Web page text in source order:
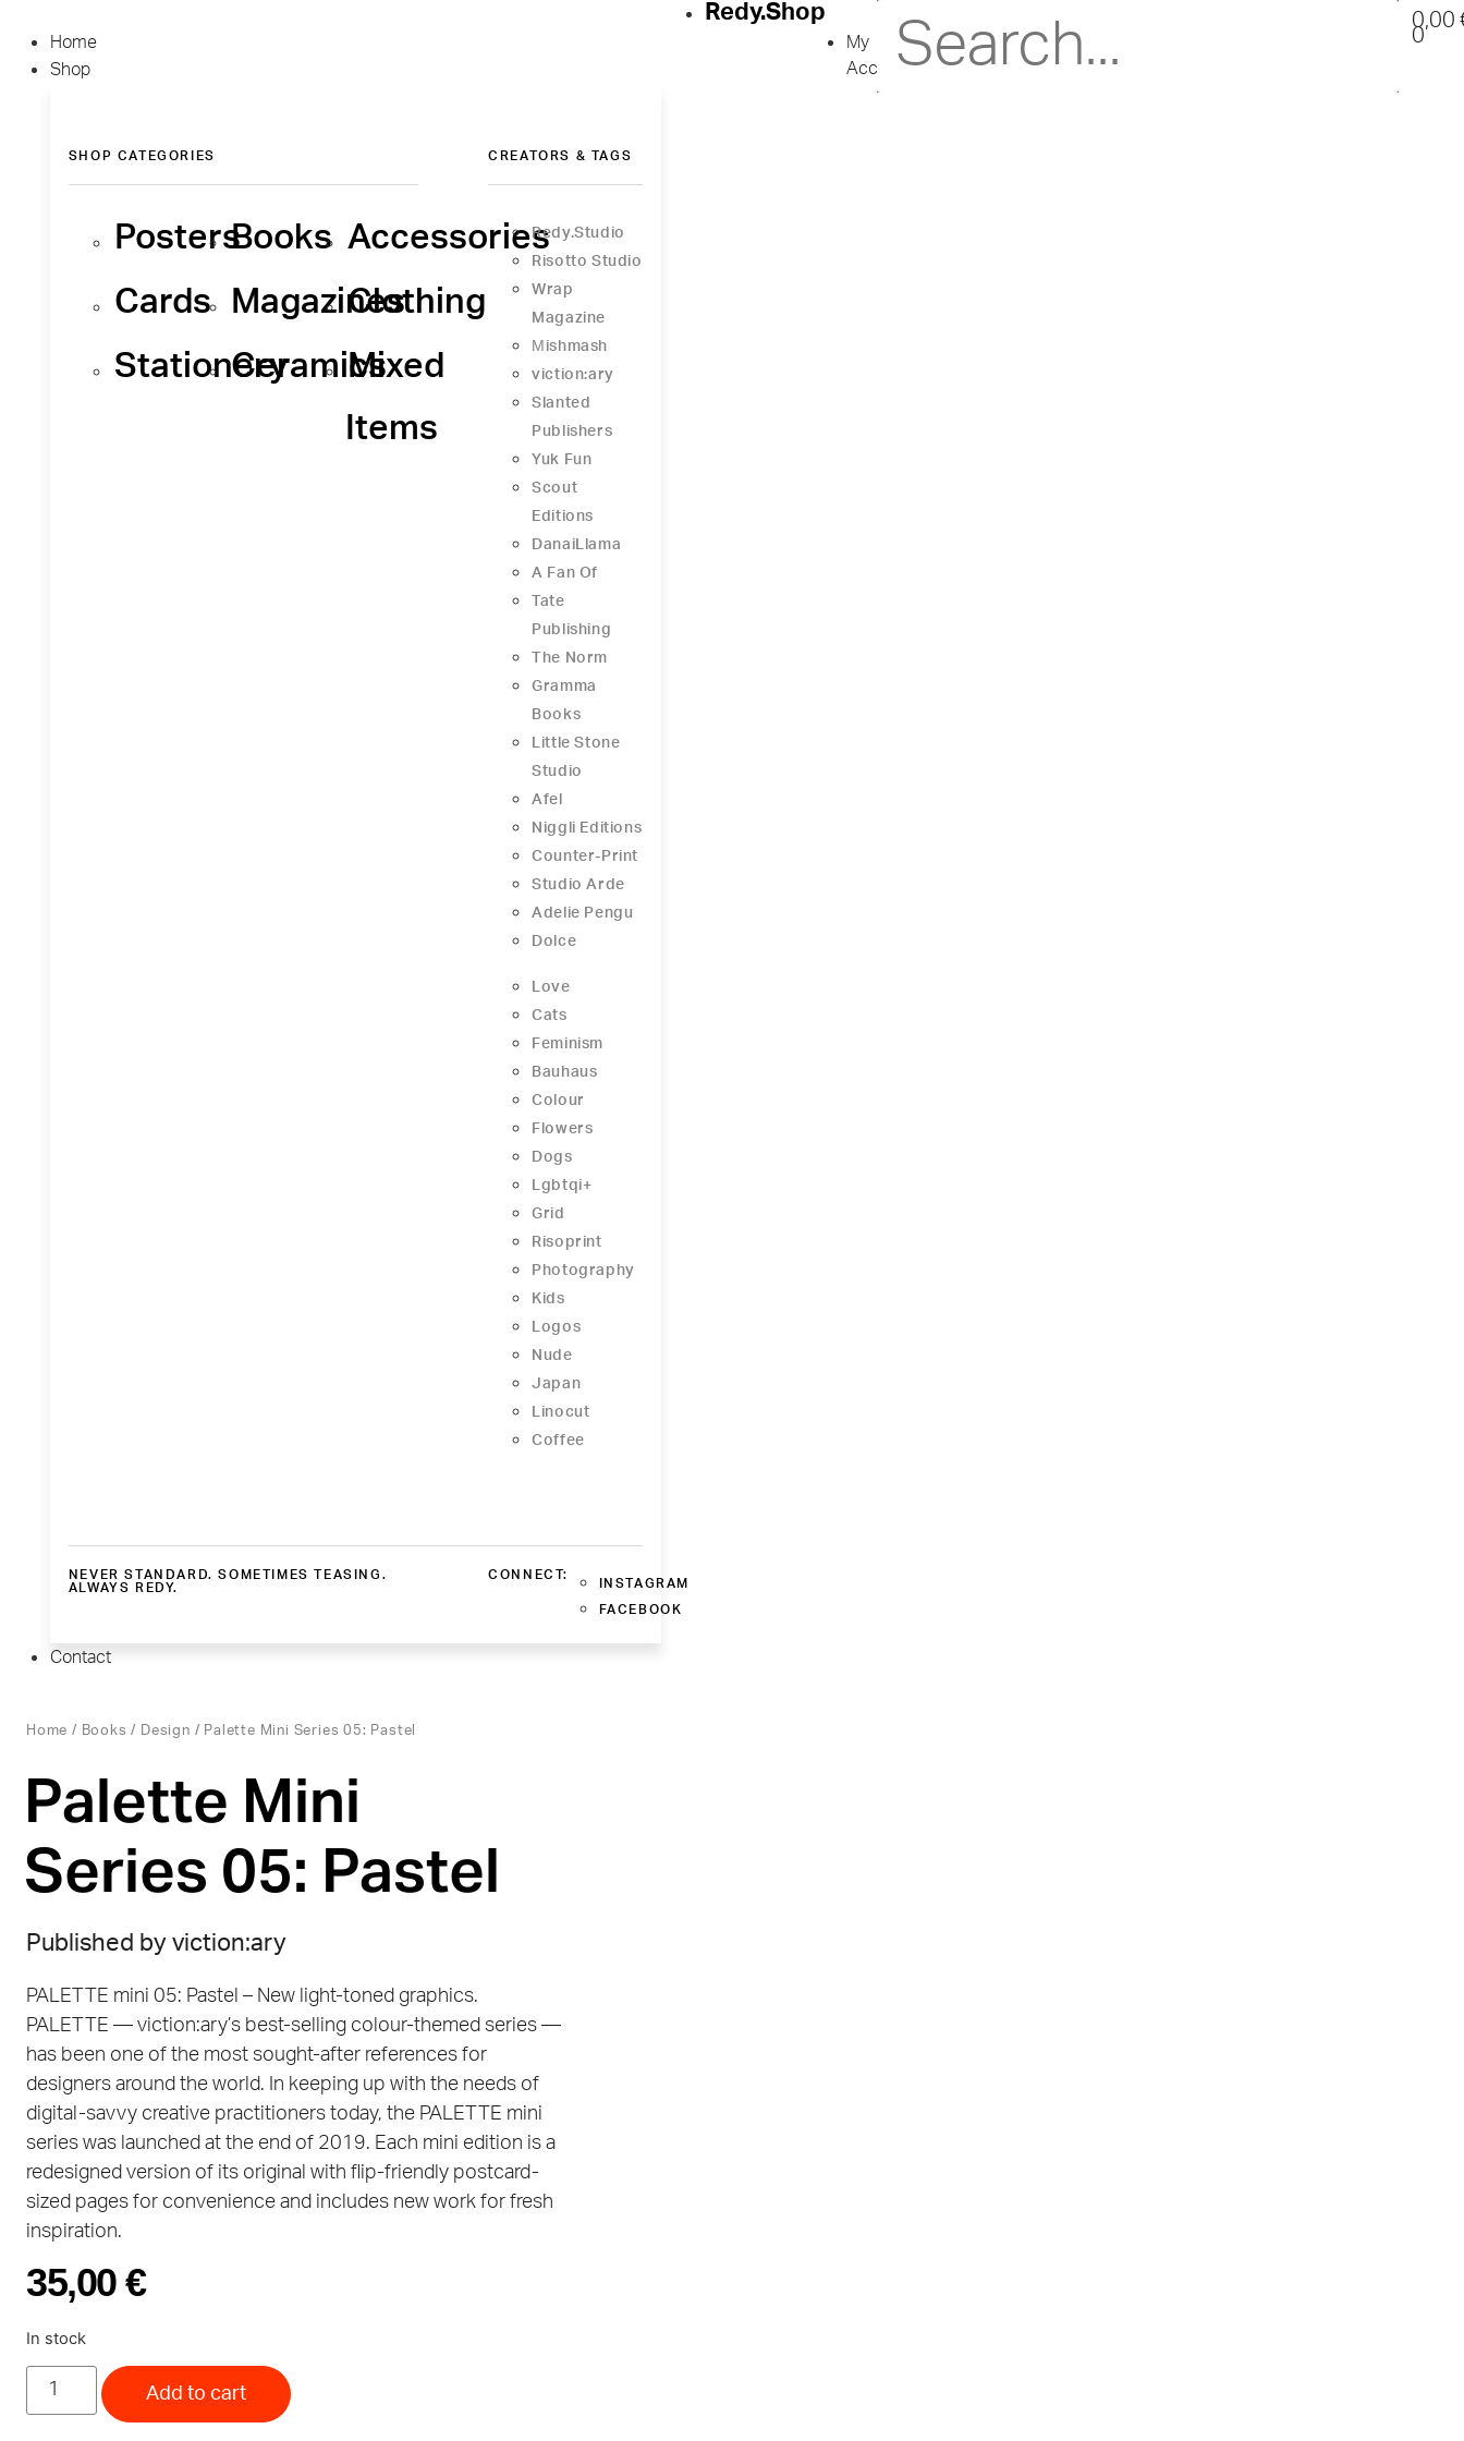
Home
Shop
SHOP CATEGORIES
Posters
Cards
Stationery
Books
Magazines
Ceramics
Accessories
Clothing
Mixed
Items
CREATORS & TAGS
Redy.Studio
Risotto Studio
Wrap
Magazine
Μishmash
viction:ary
Slanted
Publishers
Yuk Fun
Scout
Editions
DanaiLlama
A Fan Of
Tate
Publishing
The Norm
Gramma
Books
Little Stone
Studio
Afel
Niggli Editions
Counter-Print
Studio Arde
Adelie Pengu
Dolce
Love
Cats
Feminism
Bauhaus
Colour
Flowers
Dogs
Lgbtqi+
Grid
Risoprint
Photography
Kids
Logos
Nude
Japan
Linocut
Coffee
NEVER STANDARD. SOMETIMES TEASING.
ALWAYS REDY.
CONNECT:
INSTAGRAM
FACEBOOK
Contact
Redy.Shop
My
Account
0,00
0
Home / Books / Design / Palette Mini Series 05: Pastel
Palette Mini
Series 05: Pastel
Published by viction:ary
PALETTE mini 05: Pastel – New light-toned graphics.
PALETTE — viction:ary’s best-selling colour-themed series —
has been one of the most sought-after references for
designers around the world. In keeping up with the needs of
digital-savvy creative practitioners today, the PALETTE mini
series was launched at the end of 2019. Each mini edition is a
redesigned version of its original with flip-friendly postcard-
sized pages for convenience and includes new work for fresh
inspiration.
35,00€
In stock
Add to cart